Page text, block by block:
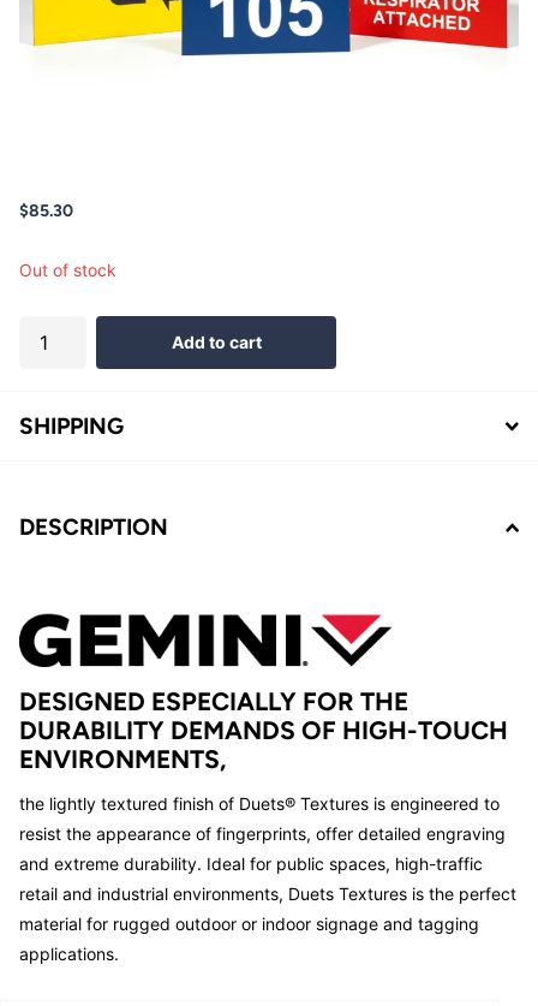
$85.30
Out of stock
Add to cart
SHIPPING
DESCRIPTION
DESIGNED ESPECIALLY FOR THE
DURABILITY DEMANDS OF HIGH-TOUCH
ENVIRONMENTS,
the lightly textured finish of Duets® Textures is engineered to
resist the appearance of fingerprints, offer detailed engraving
and extreme durability. Ideal for public spaces, high-traffic
retail and industrial environments, Duets Textures is the perfect
material for rugged outdoor or indoor signage and tagging
applications.